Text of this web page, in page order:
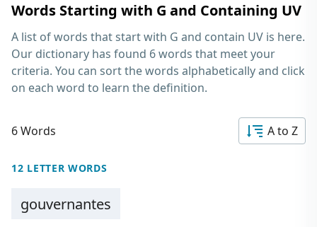
Words Starting with G and Containing UV
A list of words that start with G and contain UV is here.
Our dictionary has found 6 words that meet your
criteria. You can sort the words alphabetically and click
on each word to learn the definition.
6 Words A to Z
12 LETTER WORDS
gouvernantes